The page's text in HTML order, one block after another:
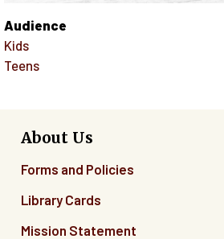
Audience
Kids
Teens
About Us
Forms and Policies
Library Cards
Mission Statement